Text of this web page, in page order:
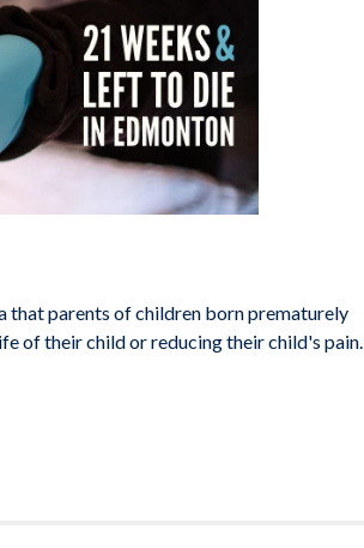
that parents of children born prematurely
of their child or reducing their child's pain.